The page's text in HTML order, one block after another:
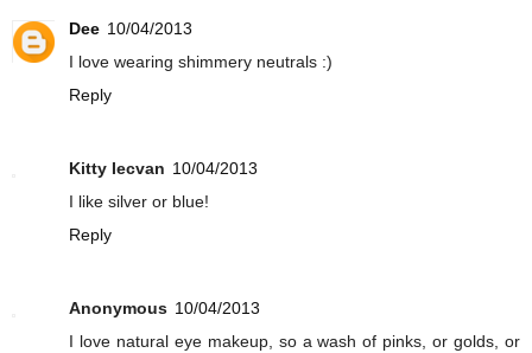
Dee 10/04/2013
I love wearing shimmery neutrals :)
Reply
Kitty Iecvan 10/04/2013
I like silver or blue!
Reply
Anonymous 10/04/2013
I love natural eye makeup, so a wash of pinks, or golds, or